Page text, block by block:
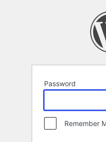
Password
Remember